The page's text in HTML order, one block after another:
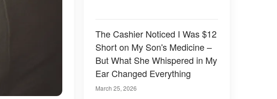
The Cashier Noticed I Was $12
Short on My Son's Medicine –
But What She Whispered in My
Ear Changed Everything
March 25, 2026